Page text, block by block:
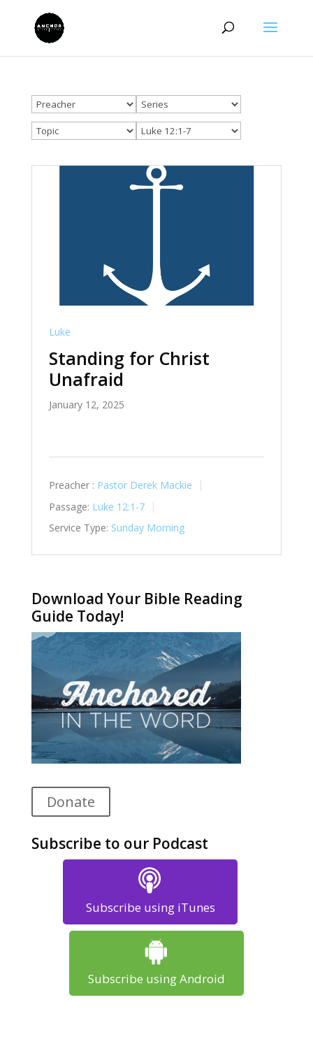
Luke
Standing for Christ
Unafraid
January 12, 2025
Preacher : Pastor Derek Mackie
Passage: Luke 12:1-7
Service Type: Sunday Morning
Download Your Bible Reading
Guide Today!
Donate
Subscribe to our Podcast
Subscribe using iTunes
Subscribe using Android